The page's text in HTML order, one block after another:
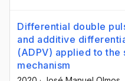
Differential double
and additive
(ADPV) applied to the
mechanism